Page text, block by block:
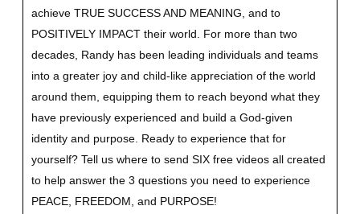
achieve TRUE SUCCESS AND MEANING, and to
POSITIVELY IMPACT their world. For more than two
decades, Randy has been leading individuals and teams
into a greater joy and child-like appreciation of the world
around them, equipping them to reach beyond what they
have previously experienced and build a God-given
identity and purpose. Ready to experience that for
yourself? Tell us where to send SIX free videos all created
to help answer the 3 questions you need to experience
PEACE, FREEDOM, and PURPOSE!